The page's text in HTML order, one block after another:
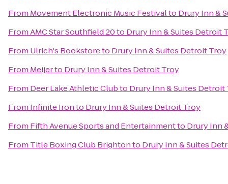
From Movement Electronic Music Festivalto Drury Inn &
FromAMC Star Southfield 20to Drury Inn & Suites Detroit
From Ulrich's Bookstoreto Drury Inn & Suites Detroit Troy
From Meijerto Drury Inn & Suites Detroit Troy
From Deer Lake Athletic Clubto Drury Inn & Suites Detroit
From Infinite Ironto Drury Inn & Suites Detroit Troy
From Fifth Avenue Sports and Entertainmentto Drury Inn
From Title Boxing Club Brightonto Drury Inn & Suites